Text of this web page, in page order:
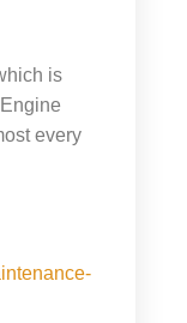
is
every